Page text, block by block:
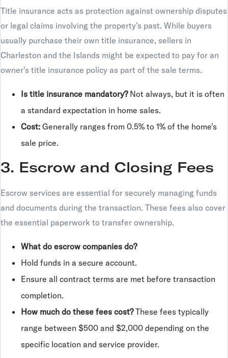
Title insurance acts as protection against ownership disputes
or legal claims involving the property’s past. While buyers
usually purchase their own title insurance, sellers in
Charleston and the Islands might be expected to pay for an
owner’s title insurance policy as part of the sale terms.
Is title insurance mandatory?Not always, but it is often
a standard expectation in home sales.
Cost: Generally ranges from 0.5% to 1% of the home’s
sale price.
3. Escrow and Closing Fees
Escrow services are essential for securely managing funds
and documents during the transaction. These fees also cover
the essential paperwork to transfer ownership.
What do escrow companies do?
Hold funds in a secure account.
Ensure all contract terms are met before transaction
completion.
How much do these fees cost?These fees typically
range between $500 and $2,000 depending on the
specific location and service provider.